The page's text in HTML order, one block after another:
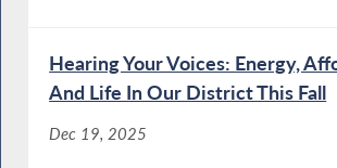
Hearing Your Voices: Energy,
And Life In Our District This Fall
Dec 19, 2025